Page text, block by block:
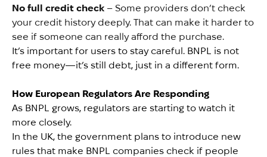
No full credit check – Some providers don’t check
your credit history deeply. That can make it harder to
see if someone can really afford the purchase.
It’s important for users to stay careful. BNPL is not
free money—it’s still debt, just in a different form.
How European Regulators Are Responding
As BNPL grows, regulators are starting to watch it
more closely.
In the UK, the government plans to introduce new
rules that make BNPL companies check if people